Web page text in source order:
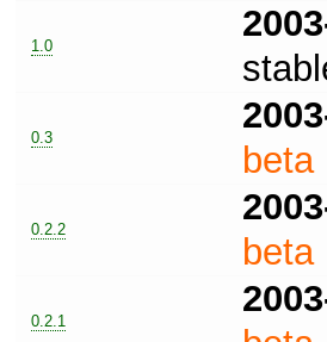
1.0
0.3
beta
0.2.2
beta
0.2.1